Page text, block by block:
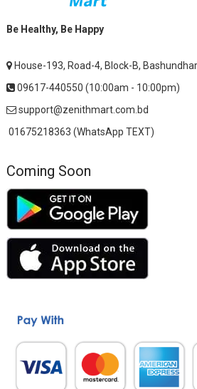
Be Healthy, Be Happy
House-193, Road-4, Block-B,
09617-440550 (10:00am - 10:00pm)
support@zenithmart.com.bd
01675218363 (WhatsApp TEXT)
Coming Soon